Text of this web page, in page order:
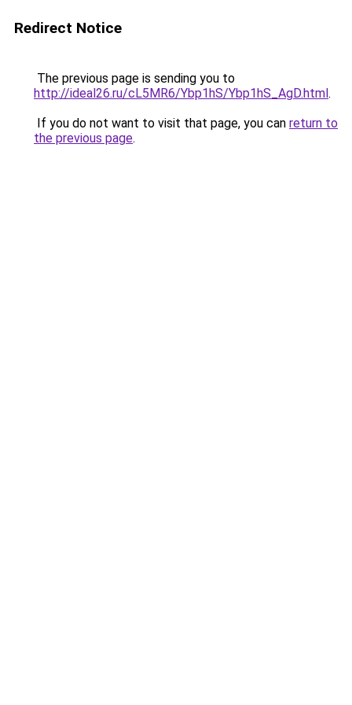
Redirect Notice
The previous page is sending you to
http://ideal26.ru/cL5MR6/Ybp1hS/Ybp1hS_AgD.html.
If you do not want to visit that page, you can return to
the previous page.